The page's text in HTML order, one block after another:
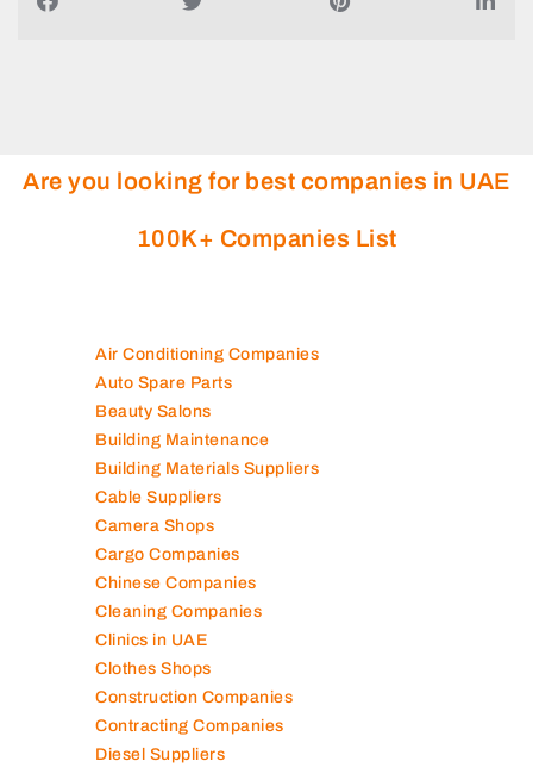
Are you looking for best companies in UAE
100K+ Companies List
Air Conditioning Companies
Auto Spare Parts
Beauty Salons
Building Maintenance
Building Materials Suppliers
Cable Suppliers
Camera Shops
Cargo Companies
Chinese Companies
Cleaning Companies
Clinics in UAE
Clothes Shops
Construction Companies
Contracting Companies
Diesel Suppliers